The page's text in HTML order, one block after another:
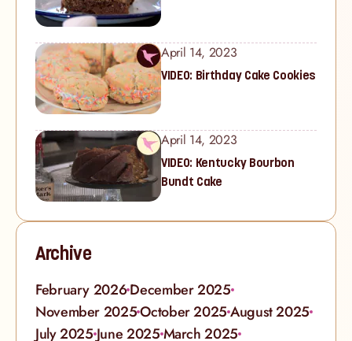
April 14, 2023
VIDEO: Birthday Cake Cookies
April 14, 2023
VIDEO: Kentucky Bourbon
Bundt Cake
Archive
February 2026December 2025
November 2025October 2025August 2025
July 2025June 2025March 2025